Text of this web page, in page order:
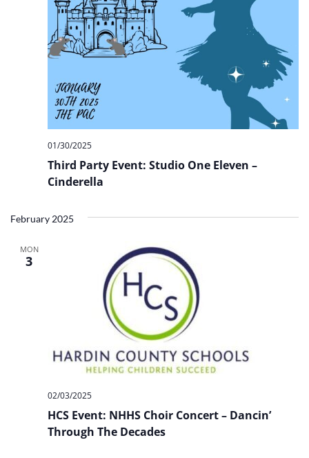
Third Party Event: Studio One Eleven –
Cinderella
01/30/2025
February 2025
MON
3
HCS Event: NHHS Choir Concert – Dancin’
Through The Decades
02/03/2025